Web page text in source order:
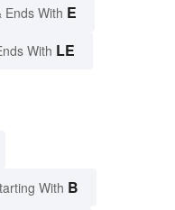
Ends With E
With LE
With B